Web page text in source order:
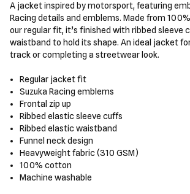
A jacket inspired by motorsport, featuring
Racing details and emblems. Made from
our regular fit, it’s finished with ribbed sleeve
waistband to hold its shape. An ideal jacket
track or completing a streetwear look.
Regular jacket fit
Suzuka Racing emblems
Frontal zip up
Ribbed elastic sleeve cuffs
Ribbed elastic waistband
Funnel neck design
Heavyweight fabric (310 GSM)
100% cotton
Machine washable